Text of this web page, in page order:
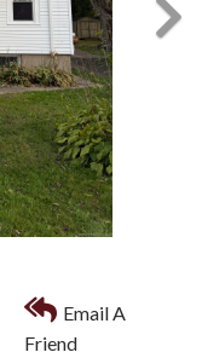
Email A
Friend